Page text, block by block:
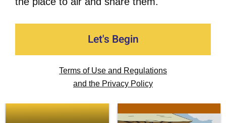
Let's Begin
Terms of Use and Regulations
and the Privacy Policy